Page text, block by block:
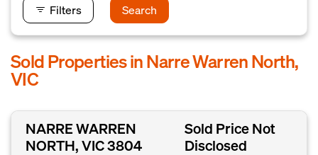
Filters Search
Sold Properties in Narre Warren North,
VIC
NARRE WARREN
NORTH, VIC 3804
Sold Price Not
Disclosed